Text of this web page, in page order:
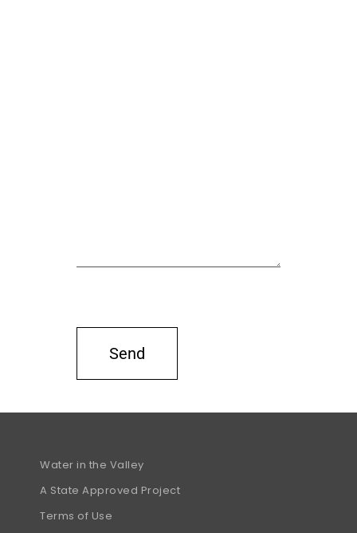
Water in the Valley
A State Approved Project
Terms of Use